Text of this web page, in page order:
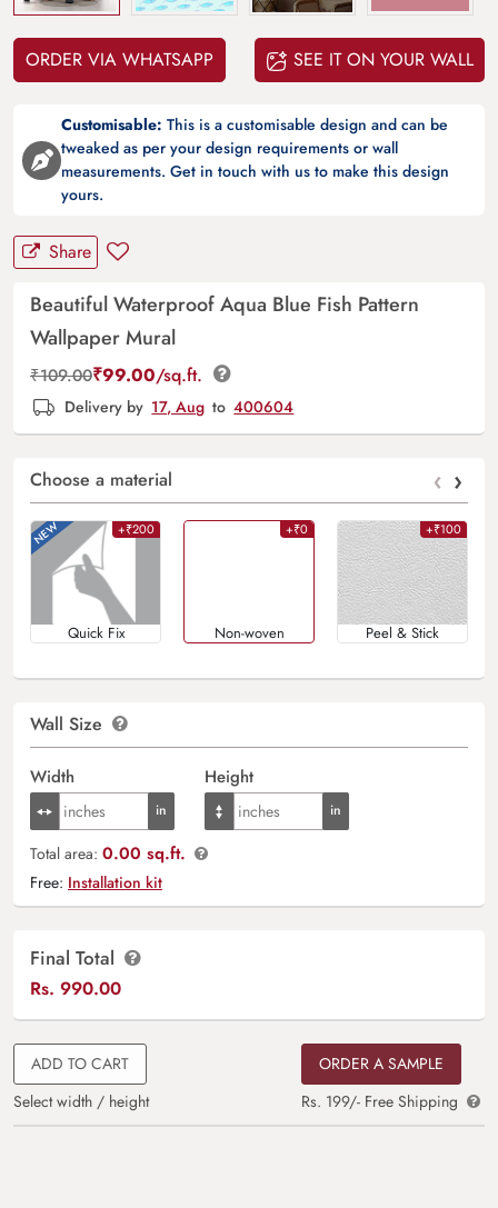
ORDER VIA WHATSAPP SEE IT ON YOUR WALL
Customisable: This is a customisable design and can be
tweaked as per your design requirements or wall
measurements. Get in touch with us to make this design
yours.
Share
Beautiful Waterproof Aqua Blue Fish Pattern
Wallpaper Mural
₹109.00₹99.00/sq.ft.
Delivery by 17, Aug to 400604
Choose a material ‹ ›
+₹200
Quick Fix
+₹0
Non-woven
+₹100
Peel & Stick
Wall Size
Width Height
Total area: 0.00 sq.ft.
Free: Installation kit
Final Total
Rs. 990.00
ADD TO CART
Select width / height
ORDER A SAMPLE
Rs. 199/- Free Shipping